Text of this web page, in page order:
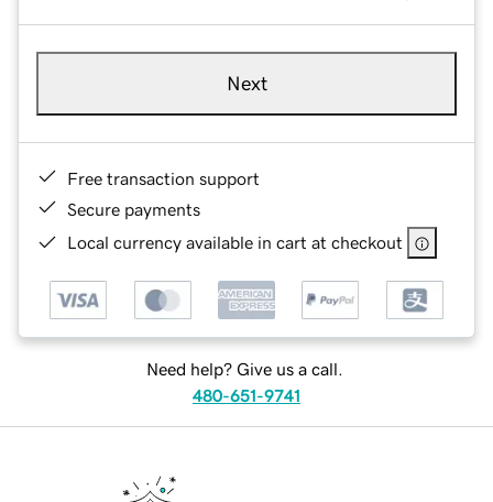
Next
Free transaction support
Secure payments
Local currency available in cart at checkout
Need help? Give us a call.
480-651-9741